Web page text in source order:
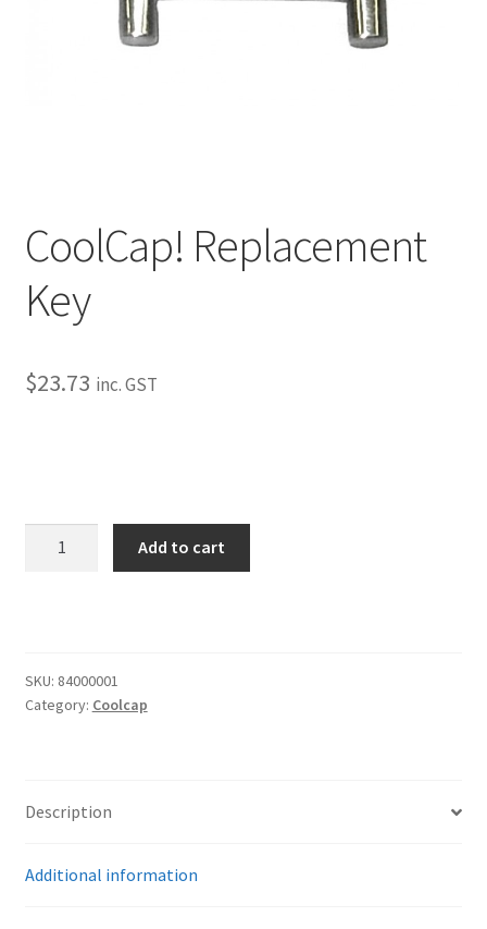
My Bookings
My Bookings
Newsletter
Our work
Trents Cuda
Shipping / Returns
CoolCap! Replacement
Key
$23.73 inc. GST
Add to cart
SKU: 84000001
Category: Coolcap
Description
Additional information